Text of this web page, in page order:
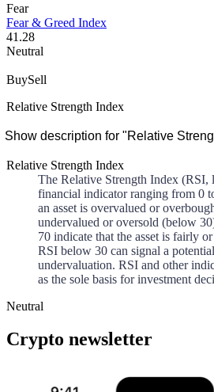
Fear
Fear & Greed Index
41.28
Neutral
BuySell
Relative Strength Index
Show description for "Relative
Relative Strength Index
The Relative Strength Index (RSI,
financial indicator ranging from 0
an asset is overvalued or
undervalued or oversold (below
70 indicate that the asset is fairly
RSI below 30 can signal a
undervaluation. RSI and other
as the sole basis for investment
Neutral
Crypto newsletter